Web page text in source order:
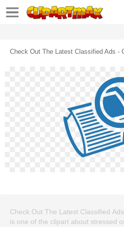
Check Out The Latest Classified Ads -
Check Out The Latest Classified
is one of the clipart about stressed